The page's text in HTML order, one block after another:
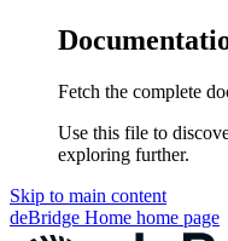
Fetch the complete
Use this file to
exploring further.
Skip to main content
deBridge Home home page